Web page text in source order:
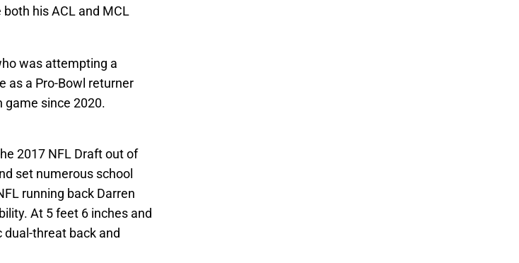
his ACL and MCL
was attempting a
as a Pro-Bowl returner
game since 2020.
2017 NFL Draft out of
set numerous school
running back Darren
At 5 feet 6 inches and
dual-threat back and